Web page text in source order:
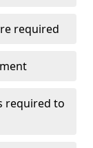
required
required to